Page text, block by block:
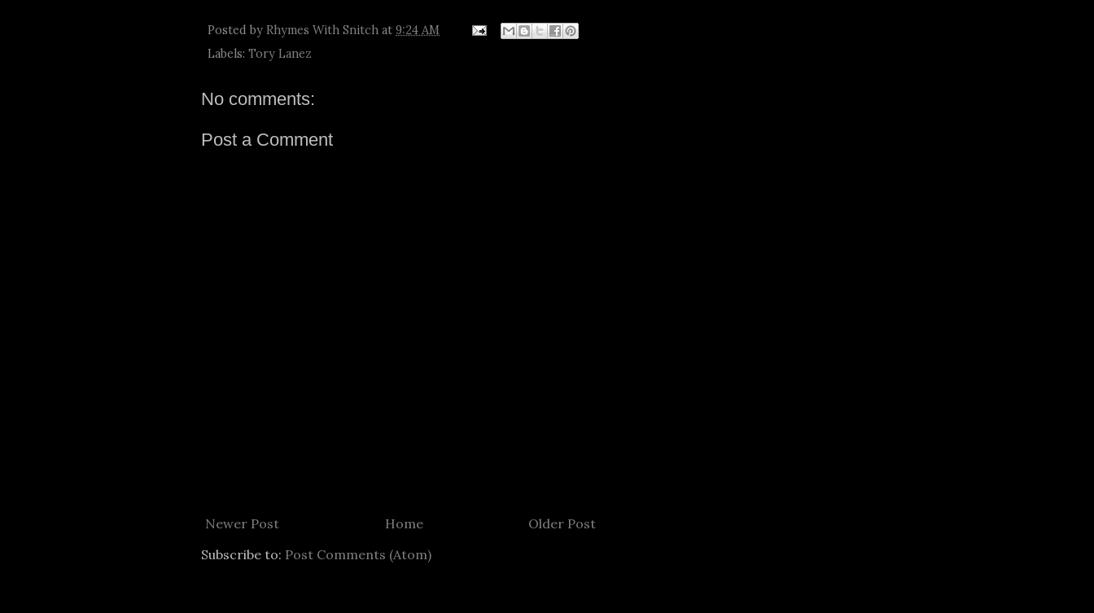
Posted by Rhymes With Snitch at 9:24 AM
Labels: Tory Lanez
No comments:
Post a Comment
Newer Post Older Post
Home
Subscribe to: Post Comments (Atom)